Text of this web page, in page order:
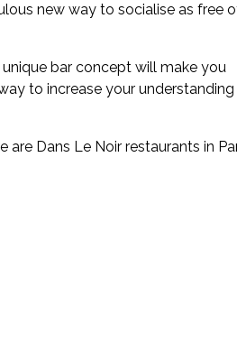
new way to socialise as free
unique bar concept will make you
to increase your understanding
Dans Le Noir restaurants in